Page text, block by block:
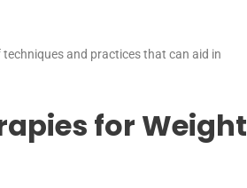
and practices that can aid in
for Weight